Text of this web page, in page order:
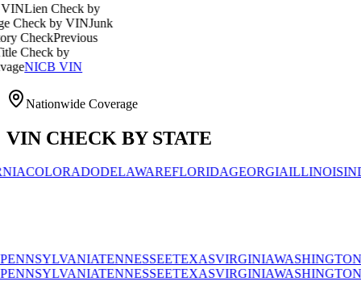
Check by
by VINJunk
Previous
by
VIN
Nationwide Coverage
VIN CHECK BY STATE
DELAWAREFLORIDAGEORGIAILLINOIS
TENNESSEETEXASVIRGINIAWASHINGTON
TENNESSEETEXASVIRGINIAWASHINGTON